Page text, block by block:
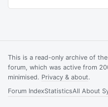
This is a read-only archive of
forum, which was active from
minimised. Privacy & about.
Forum IndexStatisticsAll About